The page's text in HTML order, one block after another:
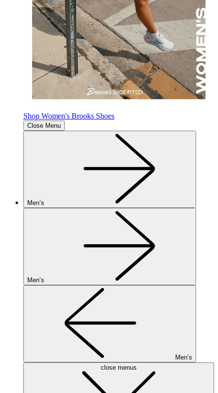
Shop Women's Brooks Shoes
Close Menu
Men’s
Men’s
Men’s
close menus